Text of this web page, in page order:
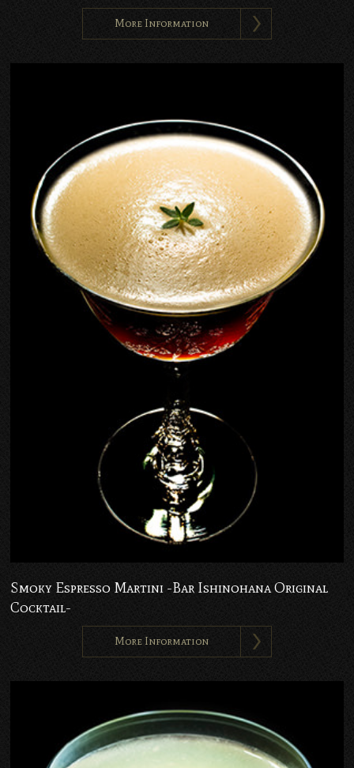
More Information
Smoky Espresso Martini -Bar Ishinohana Original
Cocktail-
More Information